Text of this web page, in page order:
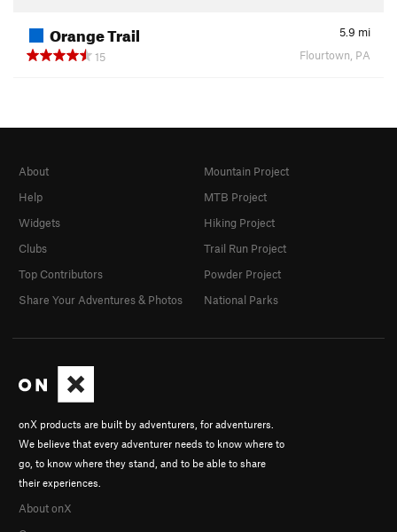
Orange Trail 5.9 mi
15
Flourtown, PA
onX products are built by adventurers, for adventurers.
We believe that every adventurer needs to know where to
go, to know where they stand, and to be able to share
their experiences.
About onX
About
Help
Widgets
Clubs
Top Contributors
Share Your Adventures & Photos
Mountain Project
MTB Project
Hiking Project
Trail Run Project
Powder Project
National Parks